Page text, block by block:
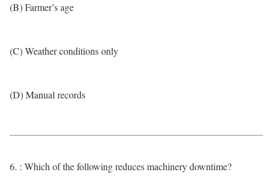
(B) Farmer’s age
(C) Weather conditions only
(D) Manual records
6. : Which of the following reduces machinery downtime?